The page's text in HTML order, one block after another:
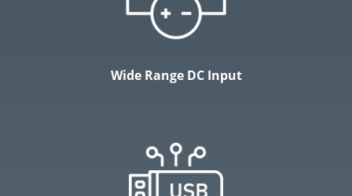
Wide Range DC Input